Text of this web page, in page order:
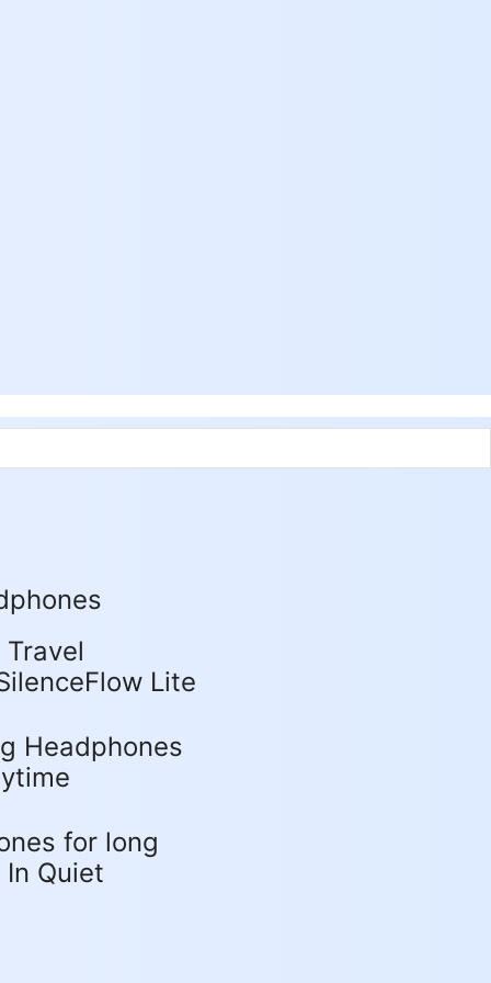
Lite
Headphones
for long
Quiet